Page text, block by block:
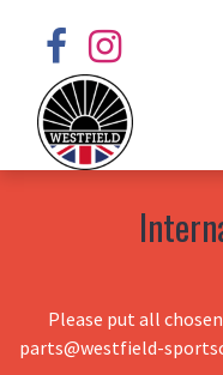
Please put all
parts@westfield-